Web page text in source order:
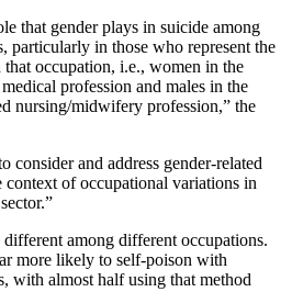
that gender plays in suicide among
particularly in those who represent the
occupation, i.e., women in the
profession and males in the
nursing/midwifery profession,” the
consider and address gender-related
of occupational variations in
among different occupations.
more likely to self-poison with
with almost half using that method